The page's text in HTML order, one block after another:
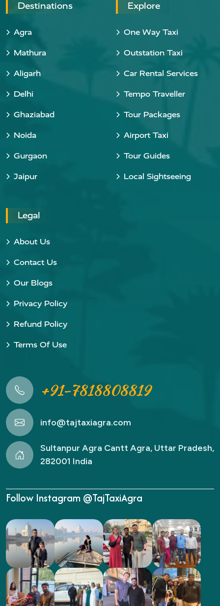
Destinations
Agra
Mathura
Aligarh
Delhi
Ghaziabad
Noida
Gurgaon
Jaipur
Explore
One Way Taxi
Outstation Taxi
Car Rental Services
Tempo Traveller
Tour Packages
Airport Taxi
Tour Guides
Local Sightseeing
Legal
About Us
Contact Us
Our Blogs
Privacy Policy
Refund Policy
Terms Of Use
+91-7818808819
info@tajtaxiagra.com
Sultanpur Agra Cantt Agra, Uttar Pradesh,
282001 India
Follow Instagram @TajTaxiAgra